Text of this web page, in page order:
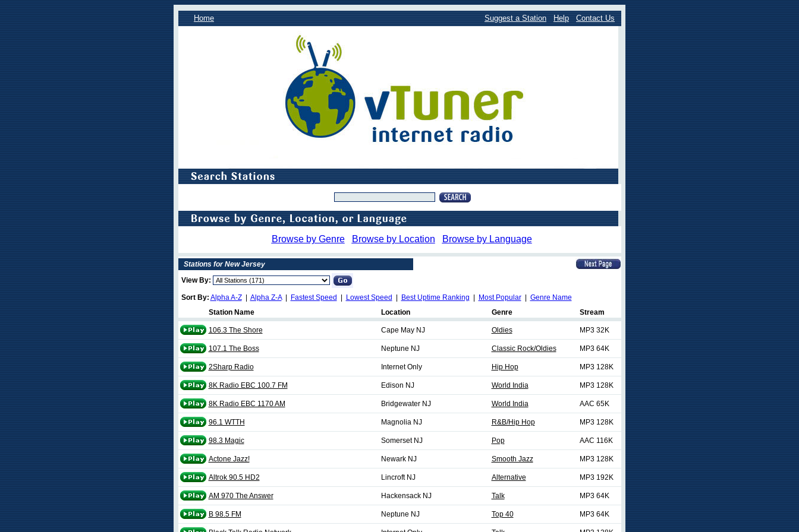
Home Suggest a Station Help Contact Us
Browse by Genre Browse by Location Browse by Language
Stations for New Jersey
View By:
Sort By: Alpha A-Z| Alpha Z-A| Fastest Speed Lowest Speed Best Uptime Ranking Most Popular| Genre Name
Station Name
Location Genre Stream
106.3 The Shore Cape May NJ Oldies MP3 32K
107.1 The Boss Neptune NJ Classic Rock/Oldies MP3 64K
2Sharp Radio Internet Only Hip Hop MP3 128K
8K Radio EBC 100.7 FM Edison NJ World India MP3 128K
8K Radio EBC 1170 AM Bridgewater NJ World India AAC 65K
96.1 WTTH Magnolia NJ R&B/Hip Hop MP3 128K
98.3 Magic Somerset NJ Pop AAC 116K
Actone Jazz! Newark NJ Smooth Jazz MP3 128K
Altrok 90.5 HD2 Lincroft NJ Alternative MP3 192K
AM 970 The Answer Hackensack NJ Talk MP3 64K
B 98.5 FM Neptune NJ Top 40 MP3 64K